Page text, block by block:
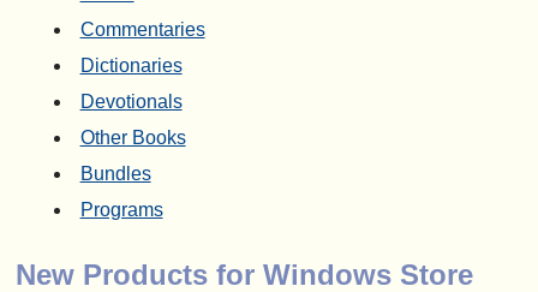
Commentaries
Dictionaries
Devotionals
Other Books
Bundles
Programs
New Products for Windows Store